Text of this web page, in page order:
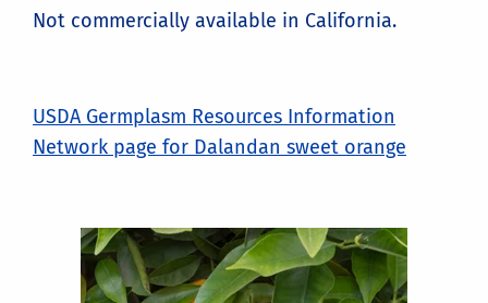
Not commercially available in California.
USDA Germplasm Resources Information
Network page for Dalandan sweet orange